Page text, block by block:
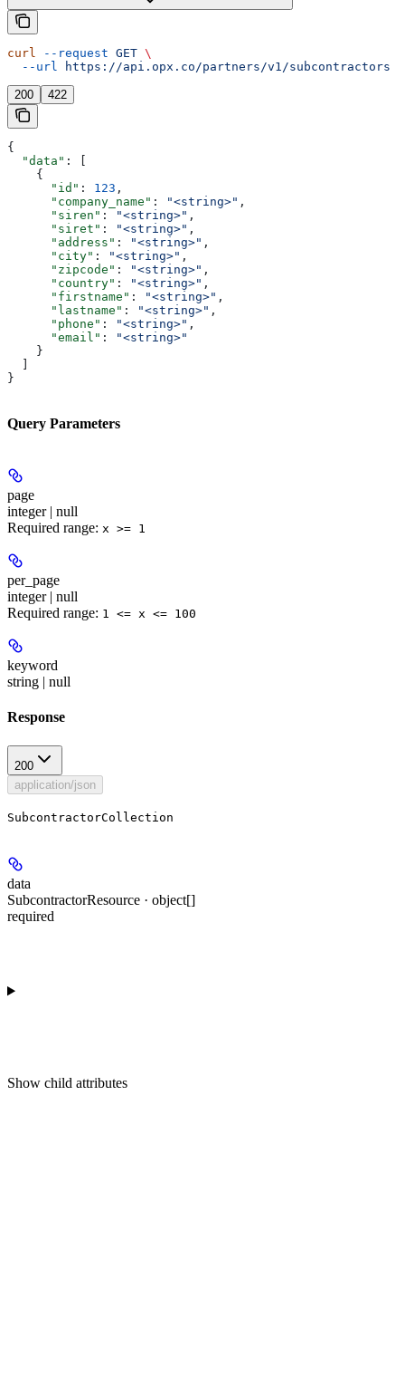
curl --request GET \
  --url
https://api.opx.co/partners/v1/subcontractors
200 422
{
  "data"
: [
    {
      "id"
: 123 ,
      "company_name"
: "<string>" ,
      "siren"
: "<string>" ,
      "siret"
: "<string>" ,
      "address"
: "<string>" ,
      "city"
: "<string>" ,
      "zipcode"
: "<string>" ,
      "country"
: "<string>" ,
      "firstname"
: "<string>" ,
      "lastname"
: "<string>" ,
      "phone"
: "<string>" ,
      "email"
:
"<string>"
    }
  ]
}
Query Parameters
page
integer | null
Required range: x >= 1
per_page
integer | null
Required range: 1 <= x <= 100
keyword
string | null
Response
200
application/json
SubcontractorCollection
data
SubcontractorResource · object[]
required
Show child attributes